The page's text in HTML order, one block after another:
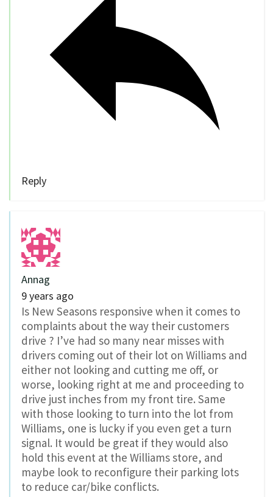
Reply
Annag
9 years ago
Is New Seasons responsive when it comes to
complaints about the way their customers
drive ? I’ve had so many near misses with
drivers coming out of their lot on Williams and
either not looking and cutting me off, or
worse, looking right at me and proceeding to
drive just inches from my front tire. Same
with those looking to turn into the lot from
Williams, one is lucky if you even get a turn
signal. It would be great if they would also
hold this event at the Williams store, and
maybe look to reconfigure their parking lots
to reduce car/bike conflicts.